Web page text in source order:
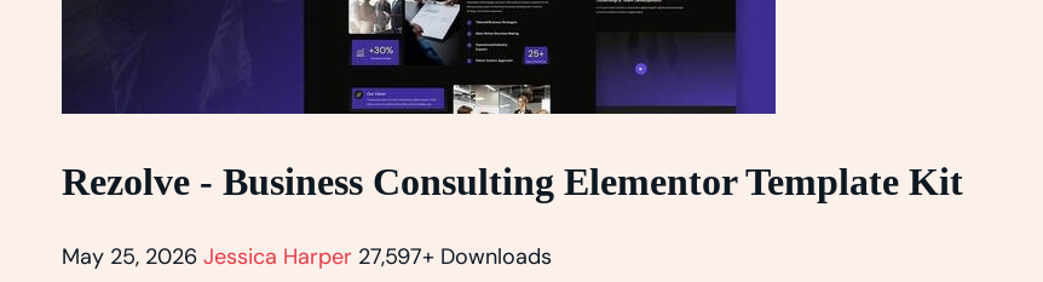
Rezolve - Business Consulting Elementor Template Kit
May 25, 2026 Jessica Harper 27,597+ Downloads